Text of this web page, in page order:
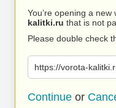
You’re opening a
kalitki.ru that is not
Please double check
https://vorota-
Continue or